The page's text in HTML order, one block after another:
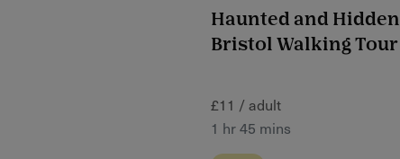
Haunted and Hidden
Bristol Walking Tour
£11 / adult
1 hr 45 mins